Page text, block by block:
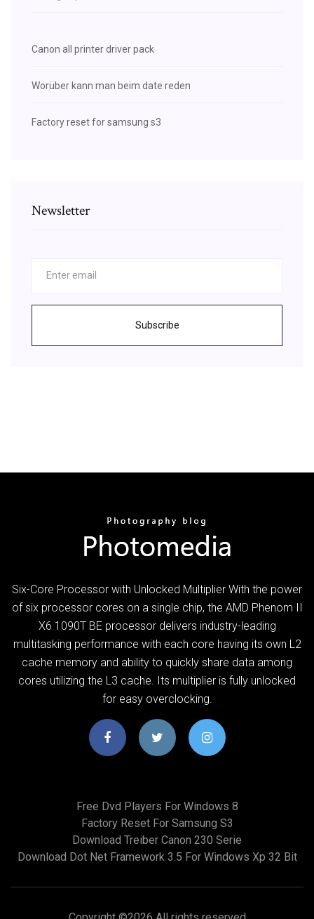
Canon all printer driver pack
Worüber kann man beim date reden
Factory reset for samsung s3
Newsletter
Subscribe
Six-Core Processor with Unlocked Multiplier With the power
of six processor cores on a single chip, the AMD Phenom II
X6 1090T BE processor delivers industry-leading
multitasking performance with each core having its own L2
cache memory and ability to quickly share data among
cores utilizing the L3 cache. Its multiplier is fully unlocked
for easy overclocking.
Free Dvd Players For Windows 8
Factory Reset For Samsung S3
Download Treiber Canon 230 Serie
Download Dot Net Framework 3.5 For Windows Xp 32 Bit